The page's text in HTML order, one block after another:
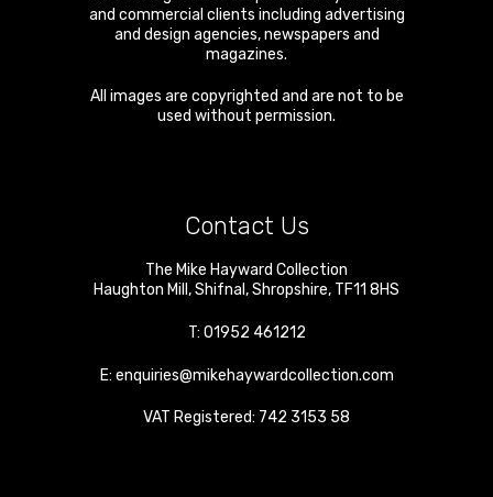
and commercial clients including advertising
and design agencies, newspapers and
magazines.
All images are copyrighted and are not to be
used without permission.
Contact Us
The Mike Hayward Collection
Haughton Mill ,Shifnal ,Shropshire, TF11 8HS
T: 01952 461212
E: enquiries@mikehaywardcollection.com
VAT Registered: 742 3153 58